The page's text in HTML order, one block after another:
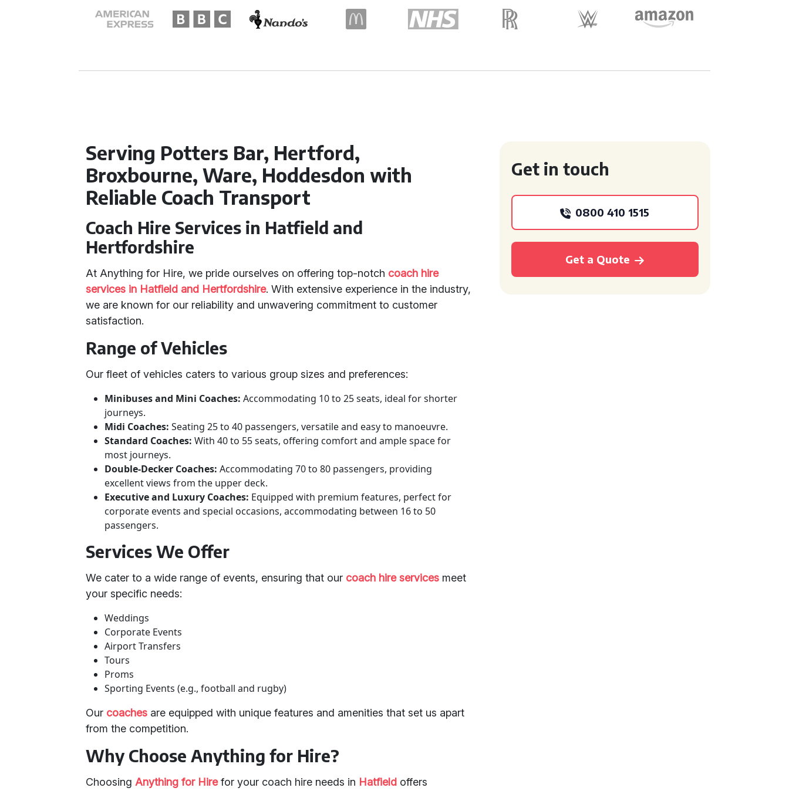
Serving Potters Bar, Hertford,
Broxbourne, Ware, Hoddesdon with
Reliable Coach Transport
Coach Hire Services in Hatfield and
Hertfordshire
At Anything for Hire, we pride ourselves on offering top-notch coach hire
services in Hatfield and Hertfordshire. With extensive experience in the industry,
we are known for our reliability and unwavering commitment to customer
satisfaction.
Range of Vehicles
Our fleet of vehicles caters to various group sizes and preferences:
Minibuses and Mini Coaches: Accommodating 10 to 25 seats, ideal for shorter
journeys.
Midi Coaches: Seating 25 to 40 passengers, versatile and easy to manoeuvre.
Standard Coaches: With 40 to 55 seats, offering comfort and ample space for
most journeys.
Double-Decker Coaches: Accommodating 70 to 80 passengers, providing
excellent views from the upper deck.
Executive and Luxury Coaches: Equipped with premium features, perfect for
corporate events and special occasions, accommodating between 16 to 50
passengers.
Services We Offer
We cater to a wide range of events, ensuring that our coach hire services meet
your specific needs:
Weddings
Corporate Events
Airport Transfers
Tours
Proms
Sporting Events (e.g., football and rugby)
Our coaches are equipped with unique features and amenities that set us apart
from the competition.
Why Choose Anything for Hire?
Choosing Anything for Hirefor your coach hire needs in Hatfield offers
Get in touch
0800 410 1515
Get a Quote